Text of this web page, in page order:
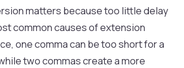
matters because too little delay
common causes of extension
one comma can be too short for a
two commas create a more